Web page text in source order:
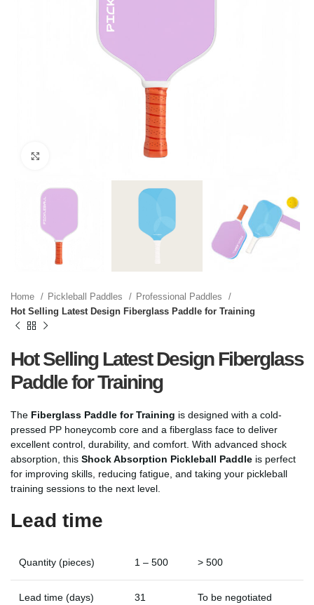
Home Pickleball Paddles
Professional Paddles
Hot Selling Latest Design Fiberglass Paddle for Training
Hot Selling Latest Design Fiberglass
Paddle for Training
The Fiberglass Paddle for Training is designed with a cold-
pressed PP honeycomb core and a fiberglass face to deliver
excellent control, durability, and comfort. With advanced shock
absorption, this Shock Absorption Pickleball Paddle is perfect
for improving skills, reducing fatigue, and taking your pickleball
training sessions to the next level.
Lead time
Quantity (pieces) 1 – 500 > 500
Lead time (days) 31 To be negotiated